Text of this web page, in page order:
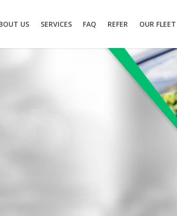
US SERVICES FAQ REFER OUR FLEET